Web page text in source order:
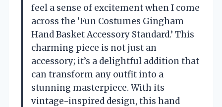
feel a sense of excitement when I come
across the ‘Fun Costumes Gingham
Hand Basket Accessory Standard.’ This
charming piece is not just an
accessory; it’s a delightful addition that
can transform any outfit into a
stunning masterpiece. With its
vintage-inspired design, this hand